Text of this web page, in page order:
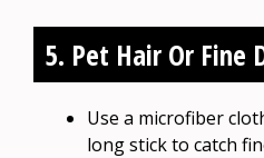
5. Pet Hair Or Fine
Use a microfiber
long stick to catch